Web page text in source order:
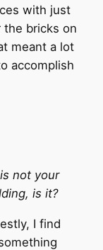
with just
the bricks on
meant a lot
accomplish
is not your
is it?
I find